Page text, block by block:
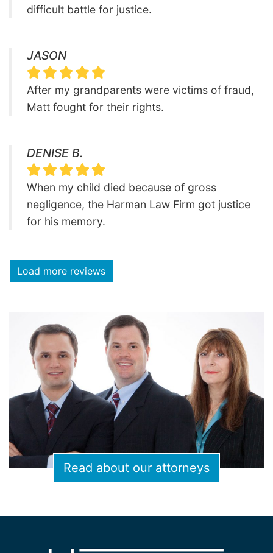
difficult battle for justice.
JASON
After my grandparents were victims of fraud,
Matt fought for their rights.
DENISE B.
When my child died because of gross
negligence, the Harman Law Firm got justice
for his memory.
Load more reviews
Read about our attorneys